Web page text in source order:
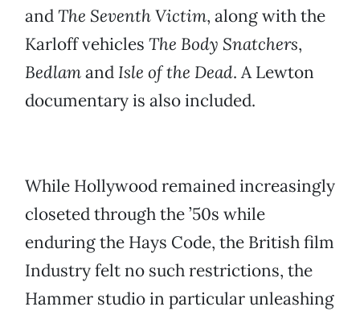
andThe Seventh Victim, along with the
Karloff vehicles The Body Snatchers,
Bedlamand Isle of the Dead. A Lewton
documentary is also included.
While Hollywood remained increasingly
closeted through the ’50s while
enduring the Hays Code, the British film
Industry felt no such restrictions, the
Hammer studio in particular unleashing